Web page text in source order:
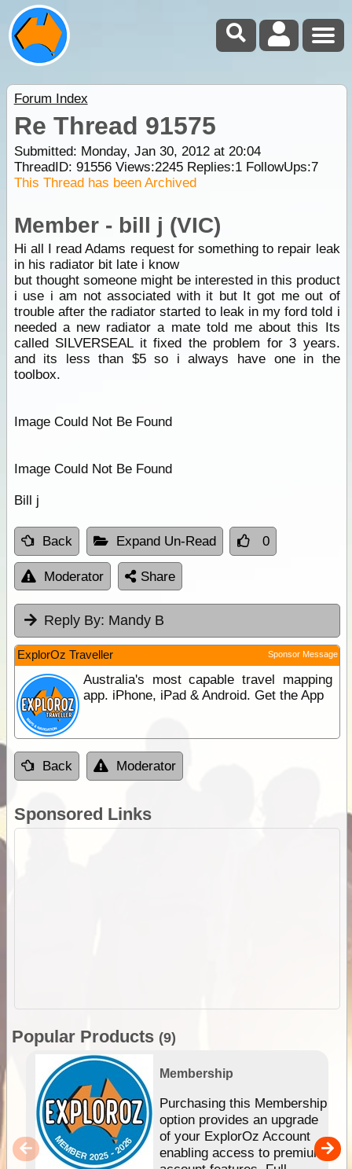
Forum Index
Re Thread 91575
Submitted: Monday, Jan 30, 2012 at 20:04
ThreadID: 91556Views:2245Replies:1FollowUps:7
This Thread has been Archived
Member - bill j (VIC)
Hi all I read Adams request for something to repair leak
in his radiator bit late i know
but thought someone might be interested in this product
i use i am not associated with it but It got me out of
trouble after the radiator started to leak in my ford told i
needed a new radiator a mate told me about this Its
called SILVERSEAL it fixed the problem for 3 years.
and its less than $5 so i always have one in the
toolbox.
Image Could Not Be Found
Image Could Not Be Found
Bill j
Back Expand Un-Read 0
Moderator Share
Reply By: Mandy B
ExplorOz Traveller Sponsor Message
Australia's most capable travel mapping
app. iPhone, iPad & Android. Get the App
Back Moderator
Sponsored Links
Popular Products (9)
Membership
Purchasing this Membership
option provides an upgrade
of your ExplorOz Account
enabling access to premium